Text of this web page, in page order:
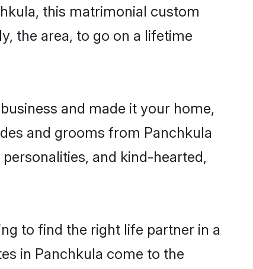
this matrimonial custom
the area, to go on a lifetime
and made it your home,
and grooms from Panchkula
and kind-hearted,
to find the right life partner in a
in Panchkula come to the